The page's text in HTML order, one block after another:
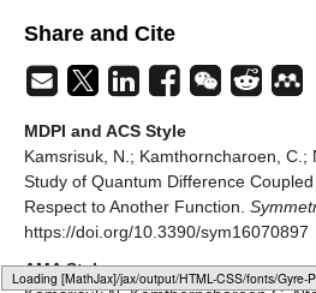
Loading web-font Gyre-Pagella/Script/Regular
Share and Cite
MDPI and ACS Style
Kamsrisuk, N.; Kamthorncharoen, C.;
Study of Quantum Difference
Respect to Another Function.
https://doi.org/10.3390/sym16070897
AMA Style